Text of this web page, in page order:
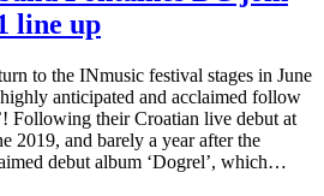
line up
to the INmusic festival stages in June
anticipated and acclaimed follow
Following their Croatian live debut at
2019, and barely a year after the
debut album ‘Dogrel’, which…